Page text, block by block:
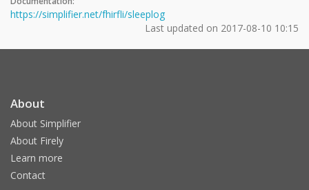
https://simplifier.net/fhirfli/sleeplog
Last updated on 2017-08-10 10:15
About
About Simplifier
About Firely
Learn more
Contact